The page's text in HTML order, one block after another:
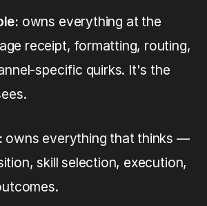
owns everything at the
receipt, formatting, routing,
specific quirks. It's the
owns everything that thinks —
skill selection, execution,